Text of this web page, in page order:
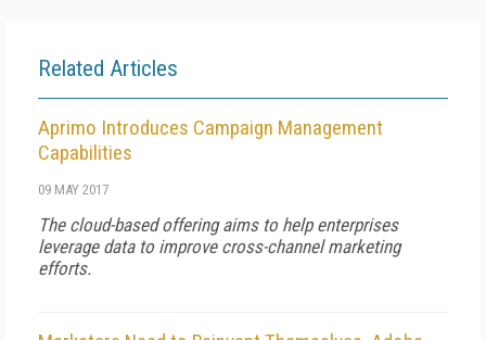
Related Articles
Aprimo Introduces Campaign Management
Capabilities
09 MAY 2017
The cloud-based offering aims to help enterprises
leverage data to improve cross-channel marketing
efforts.